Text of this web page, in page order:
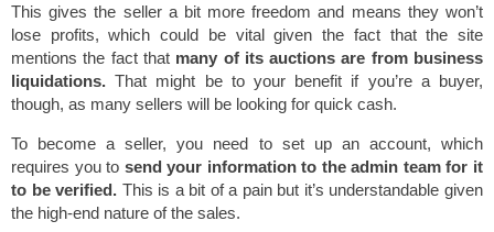
This gives the seller a bit more freedom and means they won’t
lose profits, which could be vital given the fact that the site
mentions the fact thatmany of its auctions are from business
liquidations. That might be to your benefit if you’re a buyer,
though, as many sellers will be looking for quick cash.
To become a seller, you need to set up an account, which
requires you to send your information to the admin team for it
to be verified. This is a bit of a pain but it’s understandable given
the high-end nature of the sales.